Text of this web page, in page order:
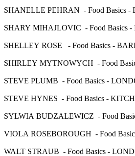
SHANELLE PEHRAN - Food Basics -
SHARY MIHAJLOVIC - Food Basics
SHELLEY ROSE - Food Basics -
SHIRLEY MYTNOWYCH - Food
STEVE PLUMB - Food Basics -
STEVE HYNES - Food Basics -
SYLWIA BUDZALEWICZ - Food
VIOLA ROSEBOROUGH - Food
WALT STRAUB - Food Basics -